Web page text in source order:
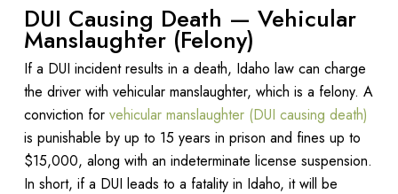
DUI Causing Death — Vehicular
Manslaughter (Felony)
If a DUI incident results in a death, Idaho law can charge
the driver with vehicular manslaughter, which is a felony. A
conviction for vehicular manslaughter (DUI causing death)
is punishable by up to 15 years in prison and fines up to
$15,000, along with an indeterminate license suspension.
In short, if a DUI leads to a fatality in Idaho, it will be